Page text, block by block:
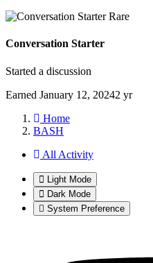
Rare
Conversation Starter
Started a discussion
Earned January 12, 20242 yr
Home
BASH
All Activity
Light Mode
Dark Mode
System Preference